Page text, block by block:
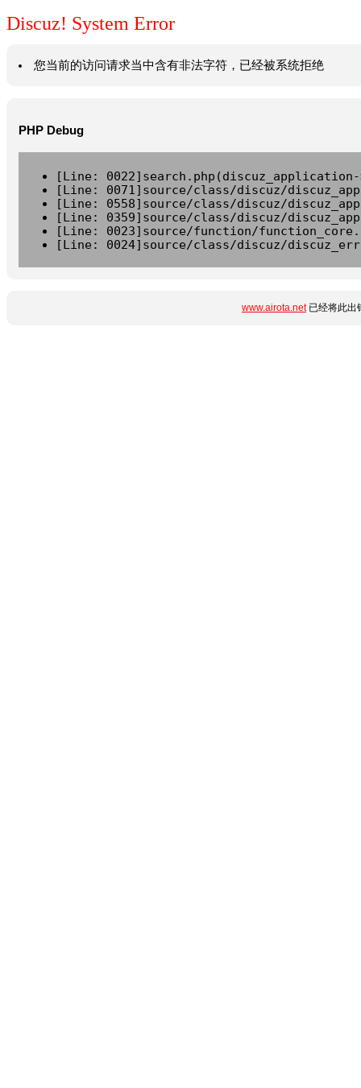
Discuz! System Error
您当前的访问请求当中含有非法字符，已经被系统拒绝
PHP Debug
[Line:
[Line: 0071]source/class/discuz/
[Line: 0558]source/class/discuz/
[Line: 0359]source/class/discuz/
[Line: 0023]source/function/
[Line: 0024]source/class/discuz/
www.airota.net已经将此出